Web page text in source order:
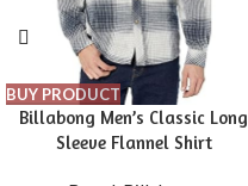
BUY PRODUCT
Billabong Men’s Classic Long
Sleeve Flannel Shirt